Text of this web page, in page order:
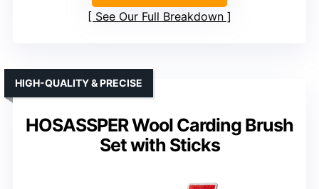
See Our Full Breakdown
HOSASSPER Wool Carding Brush
Set with Sticks
HIGH-QUALITY & PRECISE